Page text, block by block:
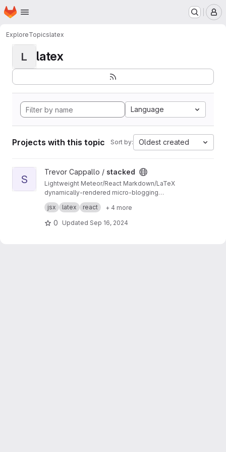
Skip to main content
Homepage
ExploreTopicslatex
L latex
Language
Projects with this topic Sort by: Oldest created
View stacked project
S
Trevor Cappallo / stacked
Lightweight Meteor/React Markdown/LaTeX
dynamically-rendered micro-blogging
platform? It's something along those lines.
I use it every day. It's live at
jsx latex react + 4 more
0 Updated Sep 16, 2024